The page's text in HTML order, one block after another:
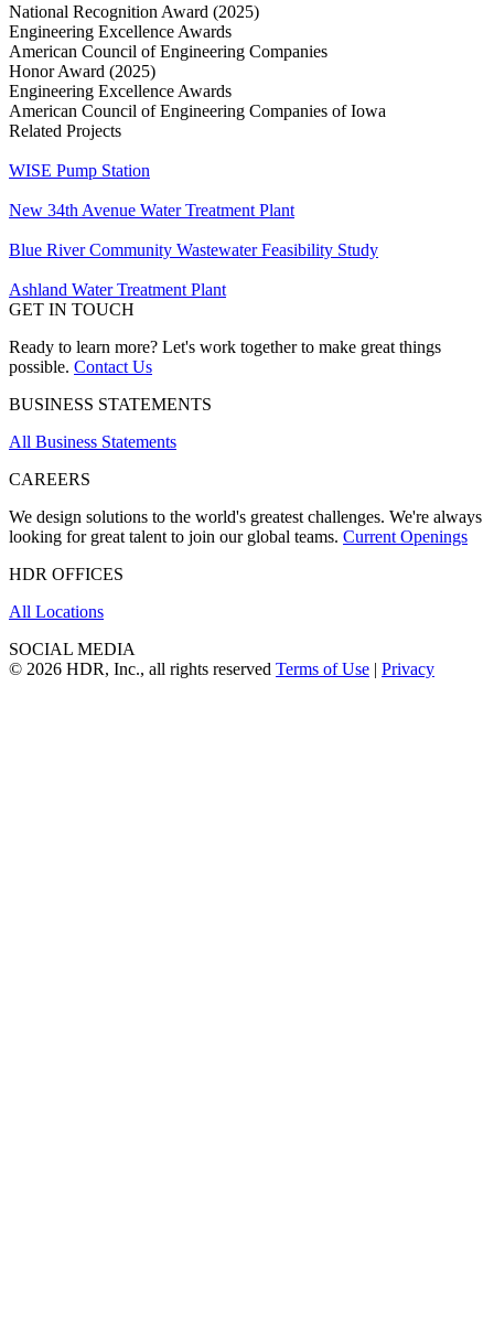
National Recognition Award (2025)
Engineering Excellence Awards
American Council of Engineering Companies
Honor Award (2025)
Engineering Excellence Awards
American Council of Engineering Companies of Iowa
Related Projects
WISE Pump Station
New ​34th Avenue Water Treatment Plant
Blue River Community Wastewater Feasibility Study
Ashland Water Treatment Plant
GET IN TOUCH
Ready to learn more? Let's work together to make great things
possible. Contact Us
BUSINESS STATEMENTS
All Business Statements
CAREERS
We design solutions to the world's greatest challenges. We're always
looking for great talent to join our global teams. Current Openings
HDR OFFICES
All Locations
SOCIAL MEDIA
© 2026 HDR, Inc., all rights reserved Terms of Use | Privacy